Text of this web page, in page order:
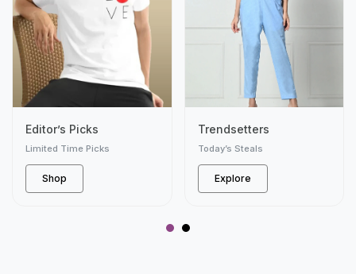
Editor’s Picks
Limited Time Picks
Shop
Trendsetters
Today’s Steals
Explore